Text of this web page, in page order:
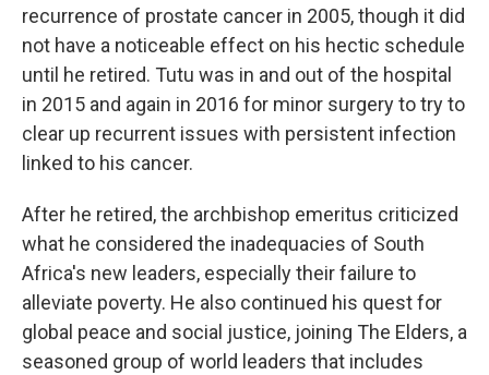
recurrence of prostate cancer in 2005, though it did
not have a noticeable effect on his hectic schedule
until he retired. Tutu was in and out of the hospital
in 2015 and again in 2016 for minor surgery to try to
clear up recurrent issues with persistent infection
linked to his cancer.
After he retired, the archbishop emeritus criticized
what he considered the inadequacies of South
Africa's new leaders, especially their failure to
alleviate poverty. He also continued his quest for
global peace and social justice, joining The Elders, a
seasoned group of world leaders that includes